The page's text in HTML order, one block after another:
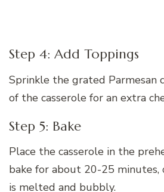
Step 4: Add Toppings
Sprinkle the grated Parmesan
of the casserole for an extra
Step 5: Bake
Place the casserole in the
bake for about 20-25
is melted and bubbly.